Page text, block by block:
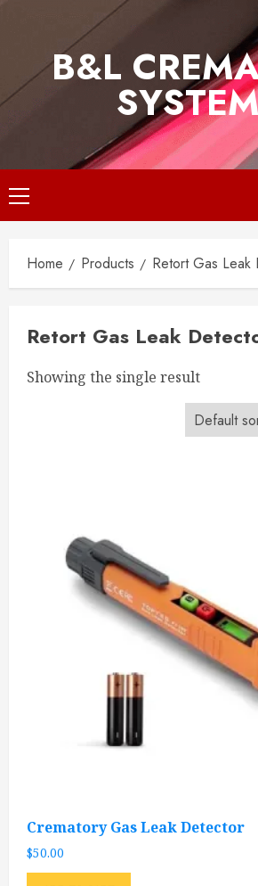
B&L
Primary
Menu
Home Products Retort Gas Leak
Retort Gas Leak
Showing the single result
Crematory Gas Leak Detector
$50.00